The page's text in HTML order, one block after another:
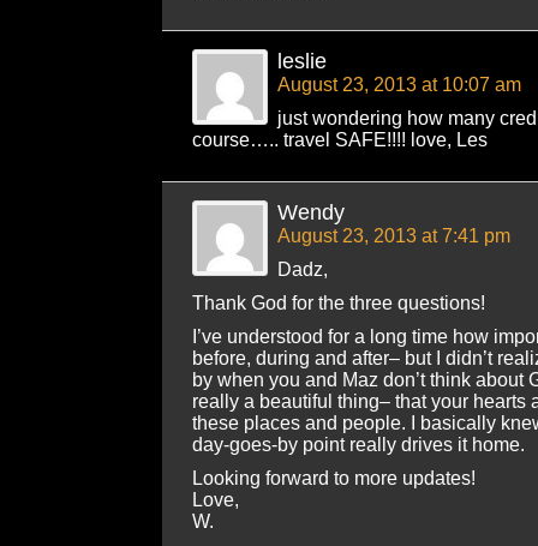
leslie
August 23, 2013 at 10:07 am
just wondering how many
course….. travel SAFE!!!! love, Les
Wendy
August 23, 2013 at 7:41 pm
Dadz,
Thank God for the three questions!
I’ve understood for a long time how
before, during and after– but I didn’t
by when you and Maz don’t think about
really a beautiful thing– that your hearts
these places and people. I basically
day-goes-by point really drives it home.
Looking forward to more updates!
Love,
W.